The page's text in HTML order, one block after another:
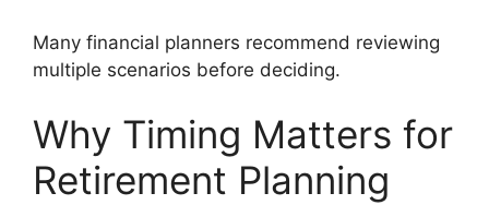
Many financial planners recommend reviewing
multiple scenarios before deciding.
Why Timing Matters for
Retirement Planning